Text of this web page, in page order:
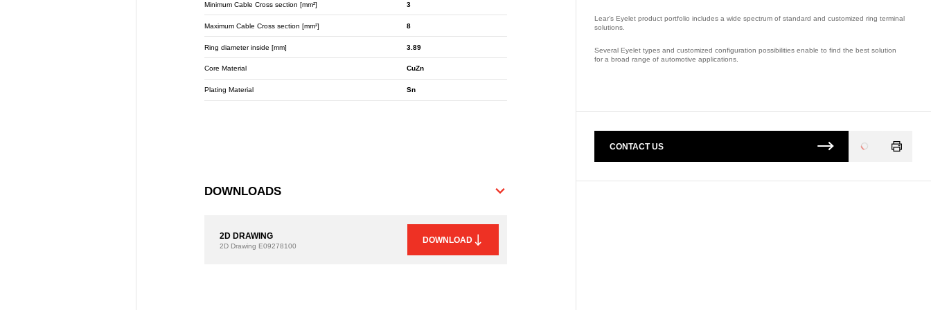
Minimum Cable Cross section [mm²] 3
Maximum Cable Cross section [mm²] 8
Ring diameter inside [mm] 3.89
Core Material CuZn
Plating Material Sn
DOWNLOADS
2D DRAWING
2D Drawing E09278100
DOWNLOAD
Lear’s Eyelet product portfolio includes a wide spectrum of standard and customized ring terminal
solutions.
Several Eyelet types and customized configuration possibilities enable to find the best solution
for a broad range of automotive applications.
CONTACT US
Loading...